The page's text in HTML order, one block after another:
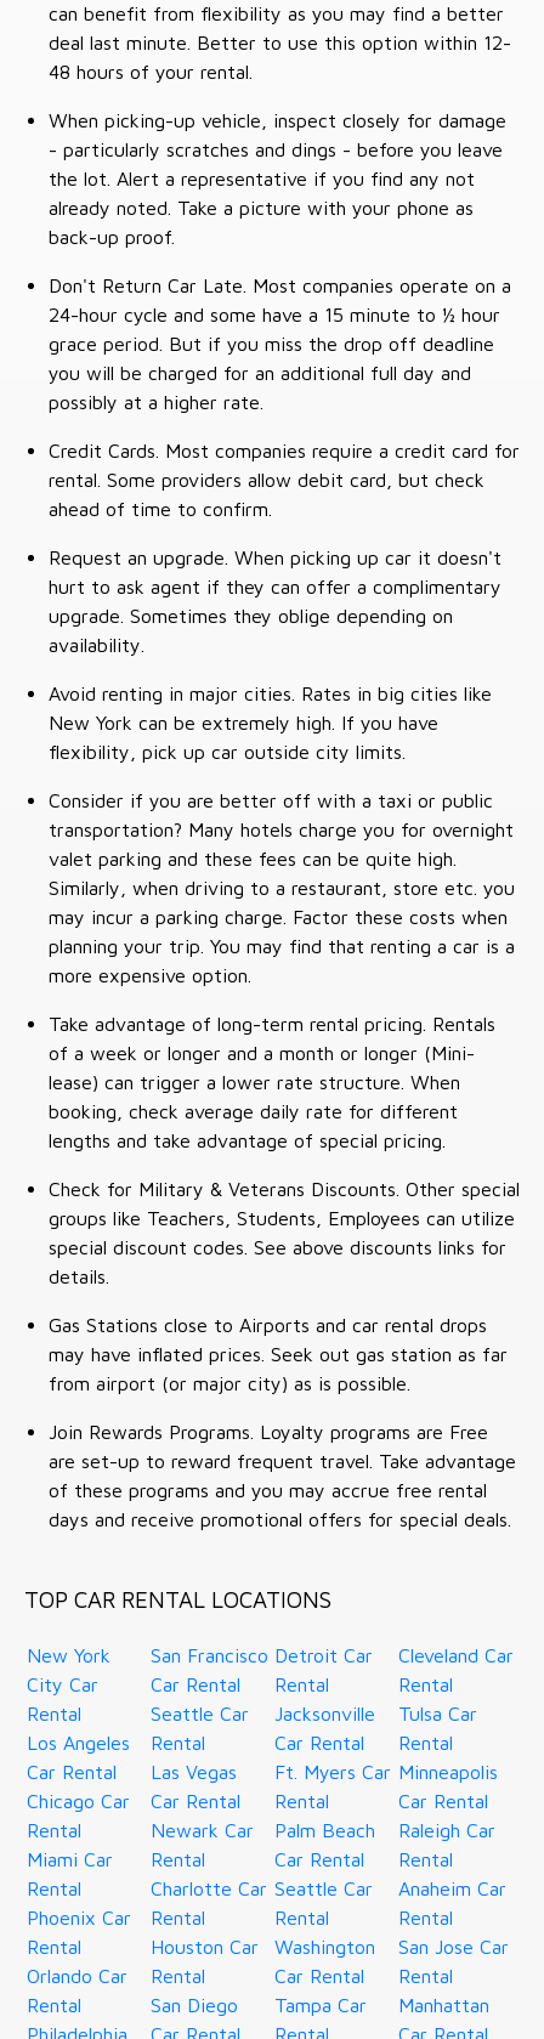
can benefit from flexibility as you may find a better
deal last minute. Better to use this option within 12-
48 hours of your rental.
When picking-up vehicle, inspect closely for damage
- particularly scratches and dings - before you leave
the lot. Alert a representative if you find any not
already noted. Take a picture with your phone as
back-up proof.
Don't Return Car Late. Most companies operate on a
24-hour cycle and some have a 15 minute to ½ hour
grace period. But if you miss the drop off deadline
you will be charged for an additional full day and
possibly at a higher rate.
Credit Cards. Most companies require a credit card for
rental. Some providers allow debit card, but check
ahead of time to confirm.
Request an upgrade. When picking up car it doesn't
hurt to ask agent if they can offer a complimentary
upgrade. Sometimes they oblige depending on
availability.
Avoid renting in major cities. Rates in big cities like
New York can be extremely high. If you have
flexibility, pick up car outside city limits.
Consider if you are better off with a taxi or public
transportation? Many hotels charge you for overnight
valet parking and these fees can be quite high.
Similarly, when driving to a restaurant, store etc. you
may incur a parking charge. Factor these costs when
planning your trip. You may find that renting a car is a
more expensive option.
Take advantage of long-term rental pricing. Rentals
of a week or longer and a month or longer (Mini-
lease) can trigger a lower rate structure. When
booking, check average daily rate for different
lengths and take advantage of special pricing.
Check for Military & Veterans Discounts. Other special
groups like Teachers, Students, Employees can utilize
special discount codes. See above discounts links for
details.
Gas Stations close to Airports and car rental drops
may have inflated prices. Seek out gas station as far
from airport (or major city) as is possible.
Join Rewards Programs. Loyalty programs are Free
are set-up to reward frequent travel. Take advantage
of these programs and you may accrue free rental
days and receive promotional offers for special deals.
TOP CAR RENTAL LOCATIONS
New York
City Car
Rental
Los Angeles
Car Rental
Chicago Car
Rental
Miami Car
Rental
Phoenix Car
Rental
Orlando Car
Rental
Philadelphia
San Francisco
Car Rental
Seattle Car
Rental
Las Vegas
Car Rental
Newark Car
Rental
Charlotte Car
Rental
Houston Car
Rental
San Diego
Car Rental
Detroit Car
Rental
Jacksonville
Car Rental
Ft. Myers Car
Rental
Palm Beach
Car Rental
Seattle Car
Rental
Washington
Car Rental
Tampa Car
Rental
Cleveland Car
Rental
Tulsa Car
Rental
Minneapolis
Car Rental
Raleigh Car
Rental
Anaheim Car
Rental
San Jose Car
Rental
Manhattan
Car Rental